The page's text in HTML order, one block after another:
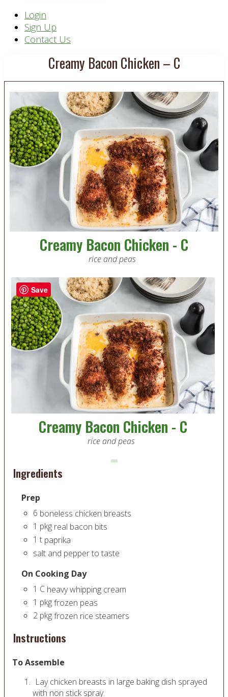
Header
Right
Login
Sign Up
Contact Us
Creamy Bacon Chicken – C
Creamy Bacon Chicken - C
rice and peas
Creamy Bacon Chicken - C
rice and peas
Ingredients
Prep
6 boneless chicken breasts
1 pkg real bacon bits
1 t paprika
salt and pepper to taste
On Cooking Day
1 C heavy whipping cream
1 pkgfrozen peas
2 pkgfrozen rice steamers
Instructions
To Assemble
Lay chicken breasts in large baking dish sprayed
with non stick spray.
Save